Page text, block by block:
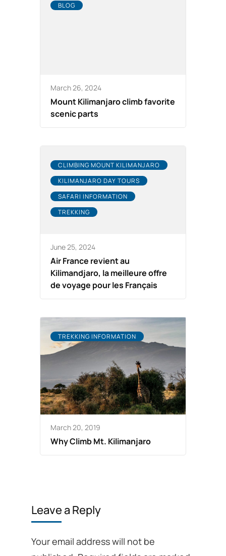
BLOG
March 26, 2024
Mount Kilimanjaro climb favorite
scenic parts
CLIMBING MOUNT KILIMANJARO
KILIMANJARO DAY TOURS
SAFARI INFORMATION
TREKKING
June 25, 2024
Air France revient au
Kilimandjaro, la meilleure offre
de voyage pour les Français
TREKKING INFORMATION
March 20, 2019
Why Climb Mt. Kilimanjaro
Leave a Reply
Your email address will not be